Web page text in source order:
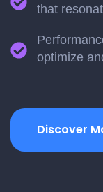
that
optimize
Discover